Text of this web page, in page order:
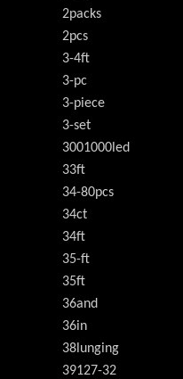
2packs
2pcs
3-4ft
3-pc
3-piece
3-set
3001000led
33ft
34-80pcs
34ct
34ft
35-ft
35ft
36and
36in
38lunging
39127-32